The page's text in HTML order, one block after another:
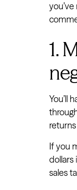
1.
You’ll
If you
dollars
sales